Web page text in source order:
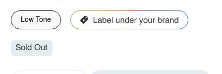
Low Tone
Sold Out